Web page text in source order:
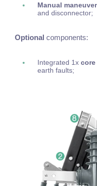
Manual
and disconnector;
Optional components:
Integrated 1x core
earth faults;